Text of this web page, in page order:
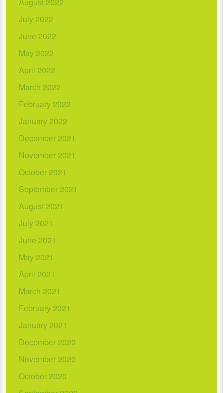
August 2022
July 2022
June 2022
May 2022
April 2022
March 2022
February 2022
January 2022
December 2021
November 2021
October 2021
September 2021
August 2021
July 2021
June 2021
May 2021
April 2021
March 2021
February 2021
January 2021
December 2020
November 2020
October 2020